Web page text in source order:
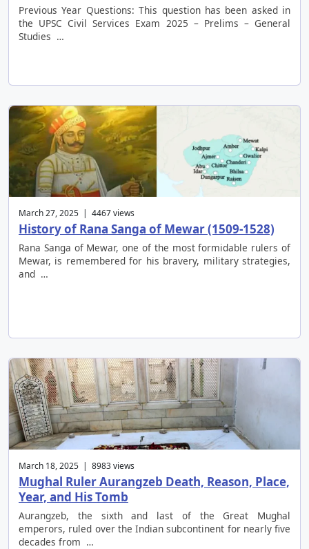
Previous Year Questions: This question has been asked in
the UPSC Civil Services Exam 2025 – Prelims – General
Studies …
March 27, 2025 | 4467 views
History of Rana Sanga of Mewar (1509-1528)
Rana Sanga of Mewar, one of the most formidable rulers of
Mewar, is remembered for his bravery, military strategies,
and …
March 18, 2025 | 8983 views
Mughal Ruler Aurangzeb Death, Reason, Place,
Year, and His Tomb
Aurangzeb, the sixth and last of the Great Mughal
emperors, ruled over the Indian subcontinent for nearly five
decades from …